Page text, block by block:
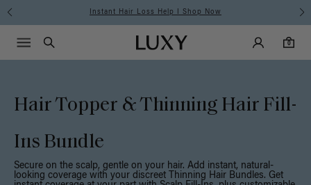
Instant Hair Loss Help I Shop Now
Luxy homepageMain
Search
Luxy Accounts
0
0 items in cart
Menu icon
Hair Topper & Thinning Hair Fill-
Ins Bundle
Secure on the scalp, gentle on your hair. Add instant, natural-
looking coverage with your discreet Thinning Hair Bundles. Get